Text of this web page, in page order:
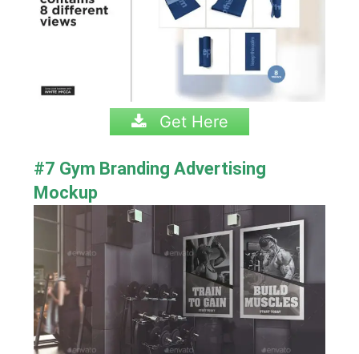
Get Here
#7 Gym Branding Advertising
Mockup